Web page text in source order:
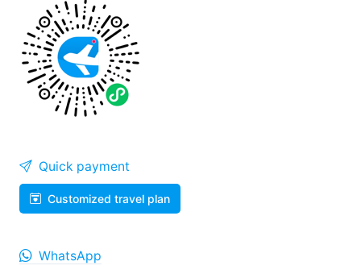
Quick payment
Customized travel plan
WhatsApp